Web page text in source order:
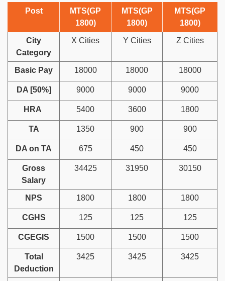
Post
MTS(GP
1800)
MTS(GP
1800)
MTS(GP
1800)
City
Category
X Cities Y Cities Z Cities
Basic Pay 18000 18000 18000
DA [50%] 9000 9000 9000
HRA 5400 3600 1800
TA 1350 900 900
DA on TA 675 450 450
Gross
Salary
34425 31950 30150
NPS 1800 1800 1800
CGHS 125 125 125
CGEGIS 1500 1500 1500
Total
Deduction
3425 3425 3425